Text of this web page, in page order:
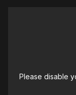
Please disable